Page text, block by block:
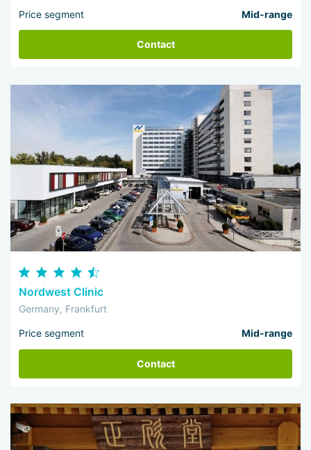
Price segment
Mid-range
Contact
Nordwest Clinic
Germany, Frankfurt
Price segment Mid-range
Contact